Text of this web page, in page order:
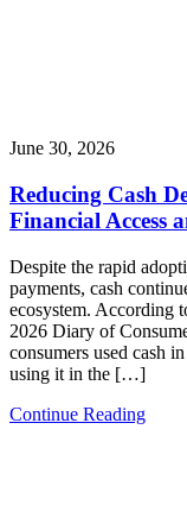
June 30, 2026
Reducing Cash
Financial Access
Despite the rapid
payments, cash
ecosystem. According
2026 Diary of
consumers used cash
using it in the […]
Continue Reading